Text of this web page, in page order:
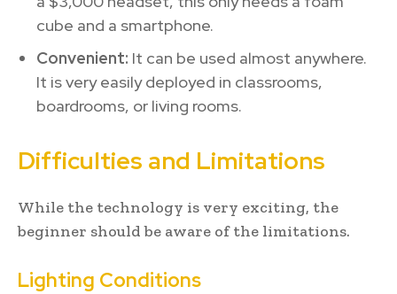
cube and a smartphone.
Convenient: It can be used almost anywhere.
It is very easily deployed in classrooms,
boardrooms, or living rooms.
Difficulties and Limitations
While the technology is very exciting, the
beginner should be aware of the limitations.
Lighting Conditions